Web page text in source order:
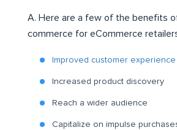
A. Here are a few of the benefits
commerce for eCommerce
Improved customer experience
Increased product discovery
Reach a wider audience
Capitalize on impulse